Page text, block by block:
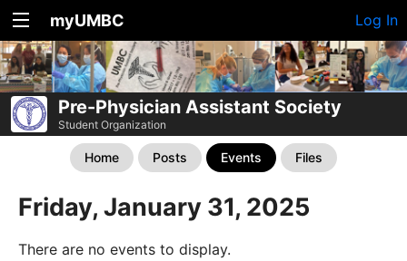
myUMBC Log In
Pre-Physician Assistant Society
Student Organization
Home Posts Events Files
Friday, January 31, 2025
There are no events to display.